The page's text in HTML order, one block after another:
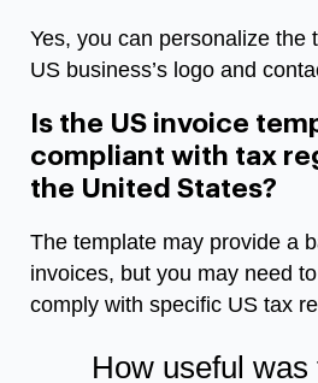
Yes, you can personalize the
US business’s logo and
Is the US invoice
compliant with tax
the United States?
The template may provide a
invoices, but you may need
comply with specific US tax
How useful was